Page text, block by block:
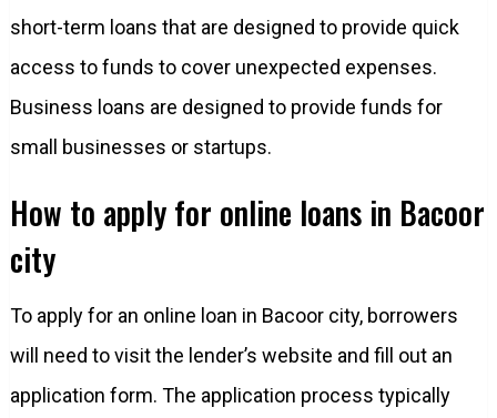
short-term loans that are designed to provide quick
access to funds to cover unexpected expenses.
Business loans are designed to provide funds for
small businesses or startups.
How to apply for online loans in Bacoor
city
To apply for an online loan in Bacoor city, borrowers
will need to visit the lender’s website and fill out an
application form. The application process typically